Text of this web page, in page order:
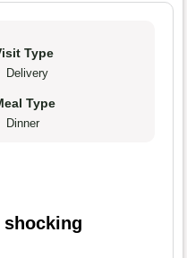
Type
Delivery
Type
Dinner
shocking